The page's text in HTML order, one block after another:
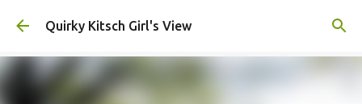
Skip to main content
Quirky Kitsch Girl's View